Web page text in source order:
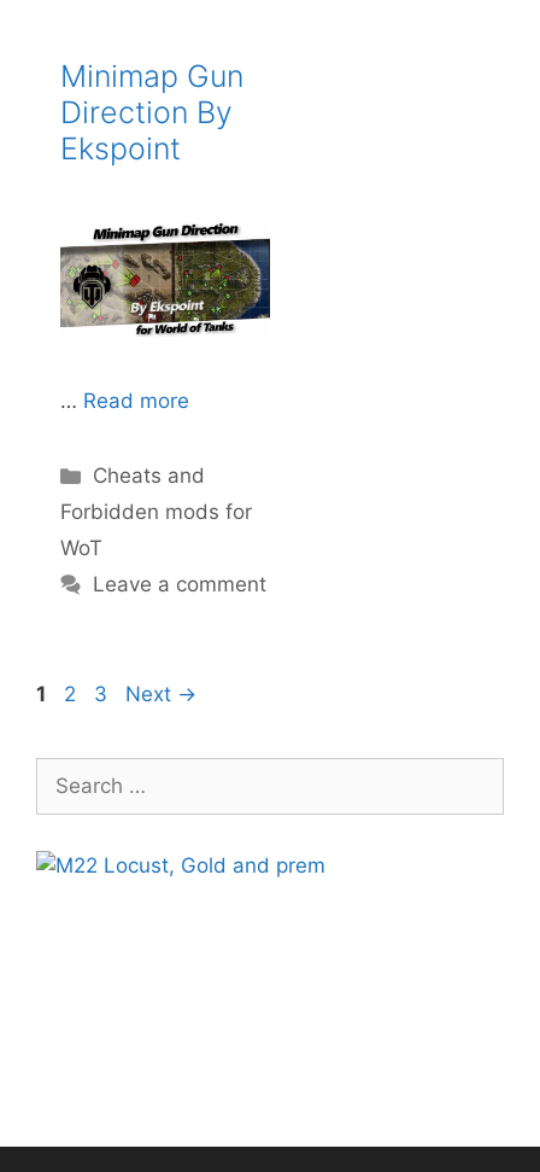
Minimap Gun
Direction By
Ekspoint
… Read more
Categories
Cheats and
Forbidden mods for
WoT
Leave a comment
Page
1 Page
2 Page
3 Next →
Search
for: